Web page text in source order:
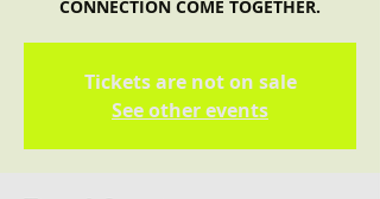
Tickets are not on sale
See other events